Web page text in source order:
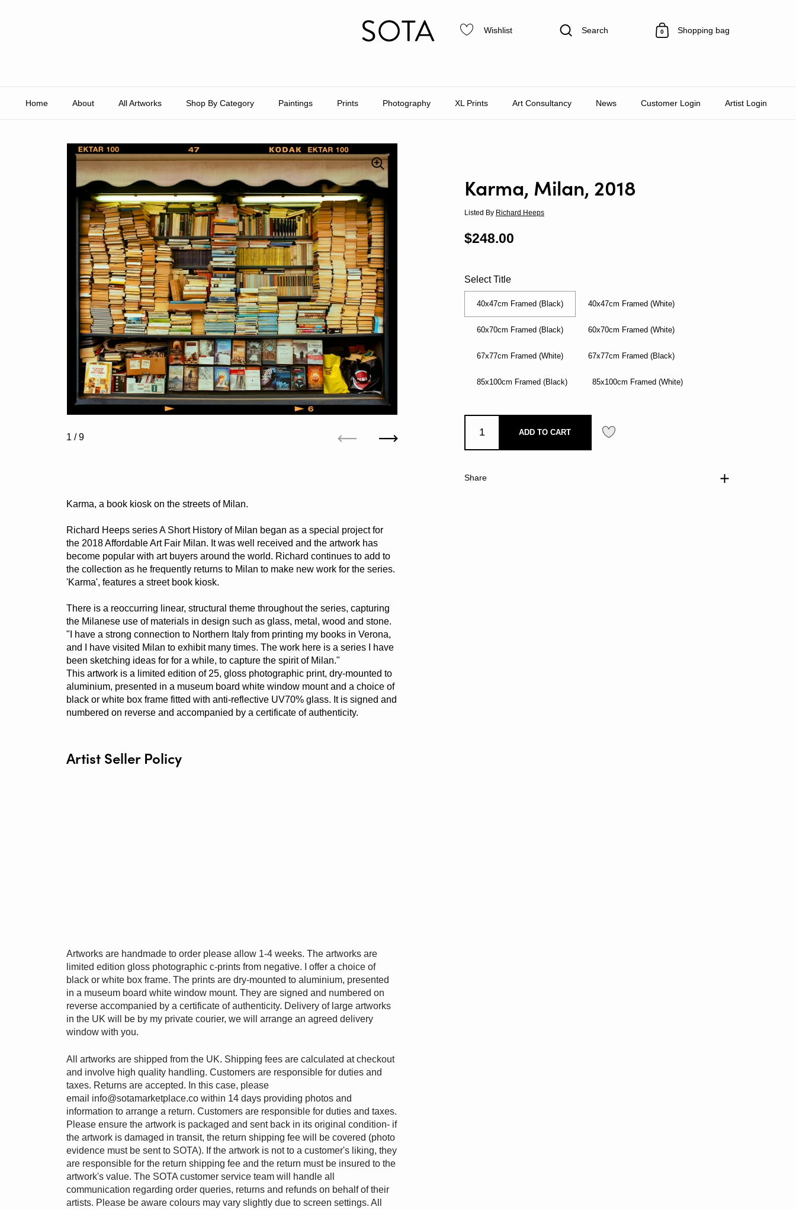
Wishlist Search 0 Shopping bag
Home About All Artworks Shop By Category Paintings Prints Photography XL Prints Art Consultancy News Customer Login Artist Login
Karma, Milan, 2018
Listed By Richard Heeps
Regular price
$248.00
Select Title
40x47cm Framed (Black) 40x47cm Framed (White)
60x70cm Framed (Black) 60x70cm Framed (White)
67x77cm Framed (White) 67x77cm Framed (Black)
85x100cm Framed (Black) 85x100cm Framed (White)
ADD TO CART
Share
1 / 9
Next
Karma, a book kiosk on the streets of Milan.
Richard Heeps series A Short History of Milan began as a special project for
the 2018 Affordable Art Fair Milan. It was well received and the artwork has
become popular with art buyers around the world. Richard continues to add to
the collection as he frequently returns to Milan to make new work for the series.
'Karma', features a street book kiosk.
There is a reoccurring linear, structural theme throughout the series, capturing
the Milanese use of materials in design such as glass, metal, wood and stone.
"I have a strong connection to Northern Italy from printing my books in Verona,
and I have visited Milan to exhibit many times. The work here is a series I have
been sketching ideas for for a while, to capture the spirit of Milan."
This artwork is a limited edition of 25, gloss photographic print, dry-mounted to
aluminium, presented in a museum board white window mount and a choice of
black or white box frame fitted with anti-reflective UV70% glass. It is signed and
numbered on reverse and accompanied by a certificate of authenticity.
Artist Seller Policy
Artworks are handmade to order please allow 1-4 weeks. The artworks are
limited edition gloss photographic c-prints from negative. I offer a choice of
black or white box frame. The prints are dry-mounted to aluminium, presented
in a museum board white window mount. They are signed and numbered on
reverse accompanied by a certificate of authenticity. Delivery of large artworks
in the UK will be by my private courier, we will arrange an agreed delivery
window with you.
All artworks are shipped from the UK. Shipping fees are calculated at checkout
and involve high quality handling. Customers are responsible for duties and
taxes. Returns are accepted. In this case, please
email info@sotamarketplace.co within 14 days providing photos and
information to arrange a return. Customers are responsible for duties and taxes.
Please ensure the artwork is packaged and sent back in its original condition- if
the artwork is damaged in transit, the return shipping fee will be covered (photo
evidence must be sent to SOTA). If the artwork is not to a customer's liking, they
are responsible for the return shipping fee and the return must be insured to the
artwork's value. The SOTA customer service team will handle all
communication regarding order queries, returns and refunds on behalf of their
artists. Please be aware colours may vary slightly due to screen settings. All